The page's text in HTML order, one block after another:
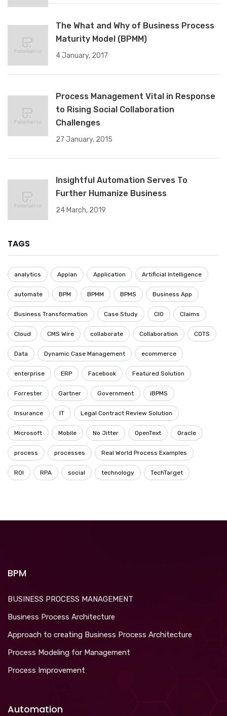
The What and Why of Business Process
Maturity Model (BPMM)
4 January, 2017
Process Management Vital in Response
to Rising Social Collaboration
Challenges
27 January, 2015
Insightful Automation Serves To
Further Humanize Business
24 March, 2019
TAGS
analytics Appian Application Artificial Intelligence
automate BPM BPMM BPMS Business App
Business Transformation Case Study CIO Claims
Cloud CMS Wire collaborate Collaboration COTS
Data Dynamic Case Management ecommerce
enterprise ERP Facebook Featured Solution
Forrester Gartner Government iBPMS
Insurance IT Legal Contract Review Solution
Microsoft Mobile No Jitter OpenText Oracle
process processes Real World Process Examples
ROI RPA social technology TechTarget
BPM
BUSINESS PROCESS MANAGEMENT
Business Process Architecture
Approach to creating Business Process Architecture
Process Modeling for Management
Process Improvement
Automation